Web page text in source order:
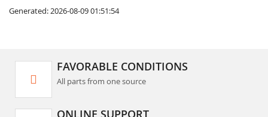
Generated: 2026-08-09 01:51:54
FAVORABLE CONDITIONS
All parts from one source
ONLINE SUPPORT